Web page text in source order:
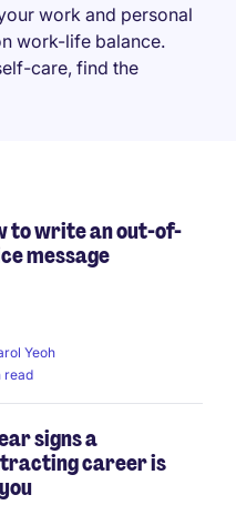
work and personal
work-life balance.
care, find the
to write an out-of-
message
Yeoh
read
signs a
career is